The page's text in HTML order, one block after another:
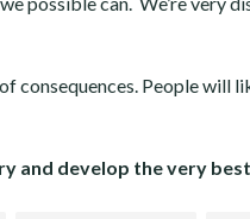
consequences. People will
and develop the very